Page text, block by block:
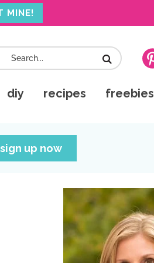
MINE!
diy recipes freebies
sign up now